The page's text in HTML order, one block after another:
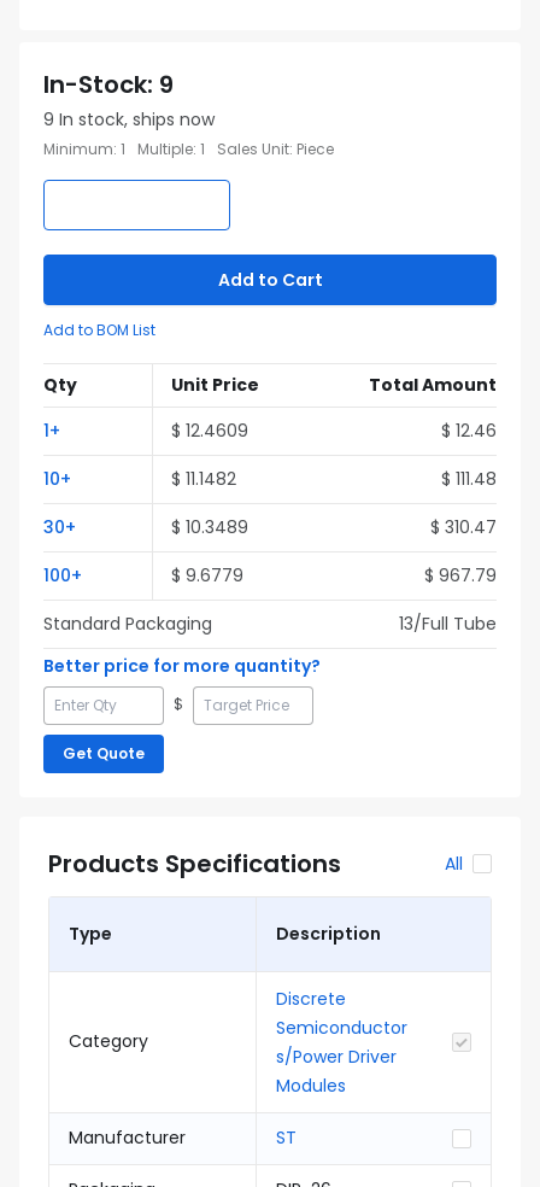
In-Stock: 9
9 In stock, ships now
Minimum: 1 Multiple: 1 Sales Unit: Piece
Add to Cart
Add to BOM List
Qty Unit Price
Total Amount
1+ $ 12.4609 $ 12.46
10+ $ 11.1482 $ 111.48
30+ $ 10.3489 $ 310.47
100+ $ 9.6779 $ 967.79
Standard Packaging
13/Full Tube
Better price for more quantity?
$
Get Quote
Products Specifications All
Type Description
Category
Discrete
Semiconductor
s/Power Driver
Modules
Manufacturer ST